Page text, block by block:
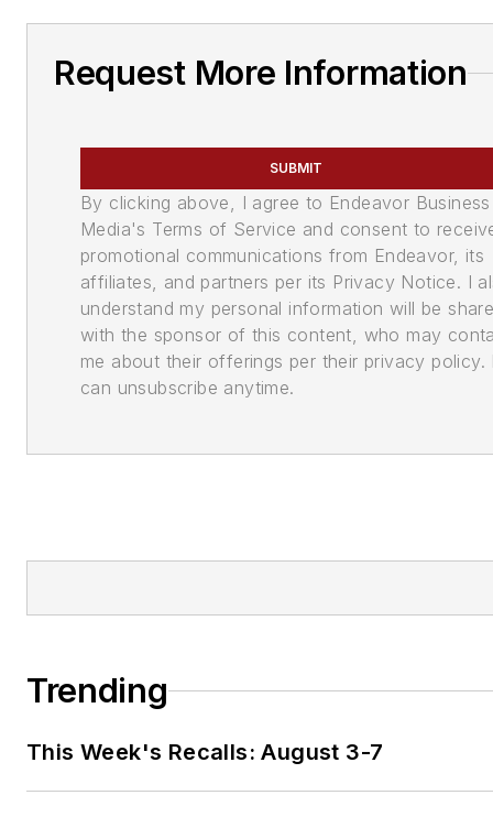
Request More Information
SUBMIT
By clicking above, I agree to Endeavor Business
Media's Terms of Service and consent to
promotional communications from Endeavor, its
affiliates, and partners per its Privacy Notice. I
understand my personal information will be
with the sponsor of this content, who may
me about their offerings per their privacy policy.
can unsubscribe anytime.
Trending
This Week's Recalls: August 3-7